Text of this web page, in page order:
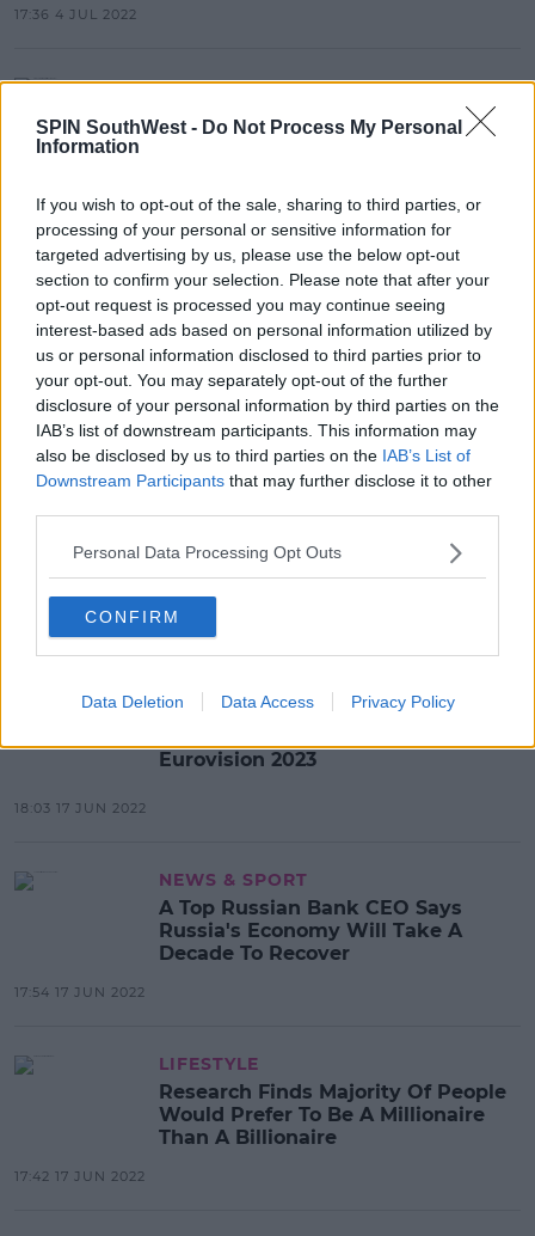
SPIN SouthWest - Do Not Process My Personal
Information
If you wish to opt-out of the sale, sharing to third parties, or
processing of your personal or sensitive information for
targeted advertising by us, please use the below opt-out
section to confirm your selection. Please note that after your
opt-out request is processed you may continue seeing
interest-based ads based on personal information utilized by
us or personal information disclosed to third parties prior to
your opt-out. You may separately opt-out of the further
disclosure of your personal information by third parties on the
IAB’s list of downstream participants. This information may
also be disclosed by us to third parties on the IAB’s List of
Downstream Participants that may further disclose it to other
Personal Data Processing Opt Outs
CONFIRM
Data Deletion Data Access Privacy Policy
17:36 4 JUL 2022
NEWS & SPORT
Study Finds Depression Among
Young People Has Risen Sharply
17:02 20 JUN 2022
NEWS & SPORT
Majority Of Workers Prefer
Messaging Over Phone Calls
14:55 20 JUN 2022
Advertisement
Lonely Planet Warns Tourists
13:50 20 JUN 2022
MUSIC
Eurovision 2023
18:03 17 JUN 2022
NEWS & SPORT
A Top Russian Bank CEO Says
Russia's Economy Will Take A
Decade To Recover
17:54 17 JUN 2022
LIFESTYLE
Research Finds Majority Of People
Would Prefer To Be A Millionaire
Than A Billionaire
17:42 17 JUN 2022